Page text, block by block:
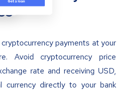
payments at your
Avoid cryptocurrency price
rate and receiving USD,
currency directly to your bank